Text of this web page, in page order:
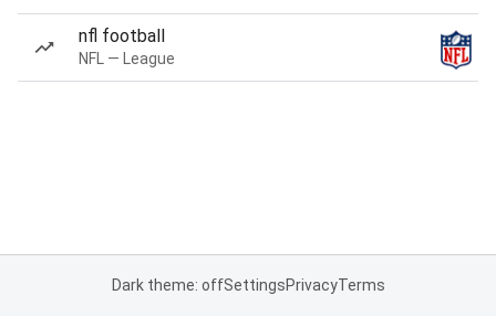
nfl football
NFL — League
Dark theme: offSettingsPrivacyTerms